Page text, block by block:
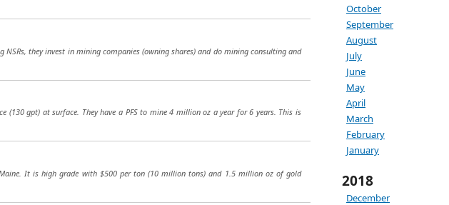
October
September
August
July
June
May
April
March
February
January
2018
December
they invest in mining companies (owning shares) and do mining consulting and
(130 gpt) at surface. They have a PFS to mine 4 million oz a year for 6 years. This is
It is high grade with $500 per ton (10 million tons) and 1.5 million oz of gold